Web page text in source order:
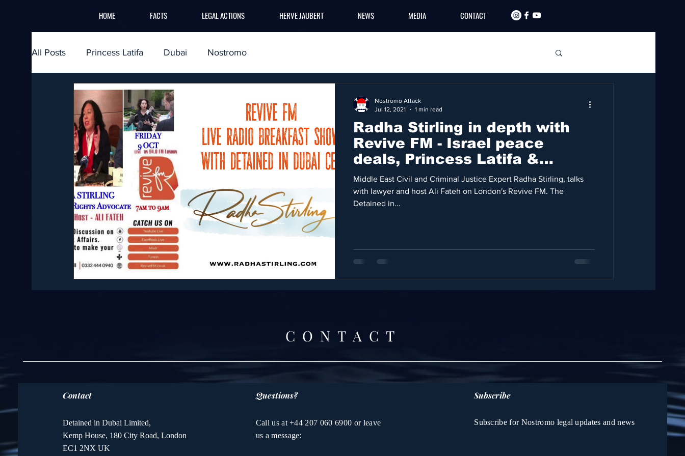
HOME FACTS LEGAL ACTIONS HERVE JAUBERT NEWS MEDIA CONTACT
All Posts Princess Latifa Dubai Nostromo
Radha Stirling in depth with
Revive FM - Israel peace
deals, Princess Latifa &
Middle East
Middle East Civil and Criminal Justice Expert Radha Stirling, talks
with lawyer and host Ali Fateh on London's Revive FM. The
Detained in...
Nostromo Attack
Jul 12, 2021
1 min read
CONTACT
Contact
Detained in Dubai Limited,
Kemp House, 180 City Road, London
EC1 2NX UK
Questions?
Call us at +44 207 060 6900 or leave
us a message:
Subscribe
Subscribe for Nostromo legal updates and news